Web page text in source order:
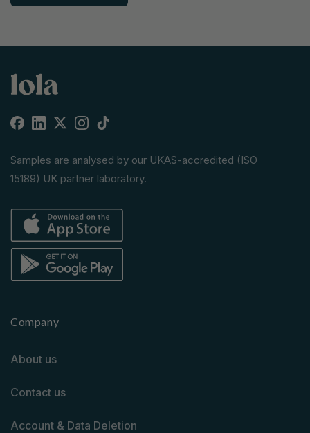
Facebook
Linkedin
X
Instagram
TikTok
Samples are analysed by our UKAS-accredited (ISO
15189) UK partner laboratory.
Company
About us
Contact us
Account & Data Deletion